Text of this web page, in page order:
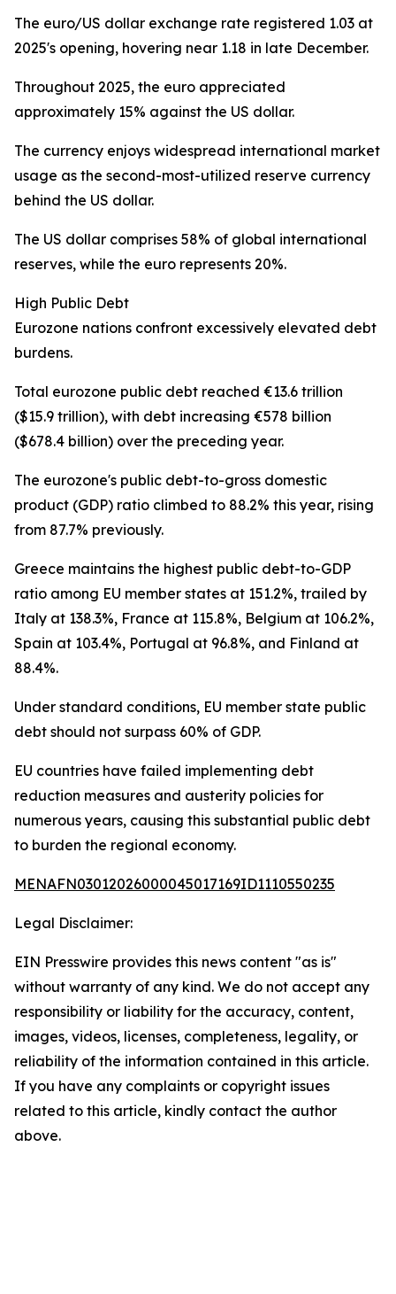
The euro/US dollar exchange rate registered 1.03 at
2025's opening, hovering near 1.18 in late December.
Throughout 2025, the euro appreciated
approximately 15% against the US dollar.
The currency enjoys widespread international market
usage as the second-most-utilized reserve currency
behind the US dollar.
The US dollar comprises 58% of global international
reserves, while the euro represents 20%.
High Public Debt
Eurozone nations confront excessively elevated debt
burdens.
Total eurozone public debt reached €13.6 trillion
($15.9 trillion), with debt increasing €578 billion
($678.4 billion) over the preceding year.
The eurozone's public debt-to-gross domestic
product (GDP) ratio climbed to 88.2% this year, rising
from 87.7% previously.
Greece maintains the highest public debt-to-GDP
ratio among EU member states at 151.2%, trailed by
Italy at 138.3%, France at 115.8%, Belgium at 106.2%,
Spain at 103.4%, Portugal at 96.8%, and Finland at
88.4%.
Under standard conditions, EU member state public
debt should not surpass 60% of GDP.
EU countries have failed implementing debt
reduction measures and austerity policies for
numerous years, causing this substantial public debt
to burden the regional economy.
MENAFN03012026000045017169ID1110550235
Legal Disclaimer:
EIN Presswire provides this news content "as is"
without warranty of any kind. We do not accept any
responsibility or liability for the accuracy, content,
images, videos, licenses, completeness, legality, or
reliability of the information contained in this article.
If you have any complaints or copyright issues
related to this article, kindly contact the author
above.